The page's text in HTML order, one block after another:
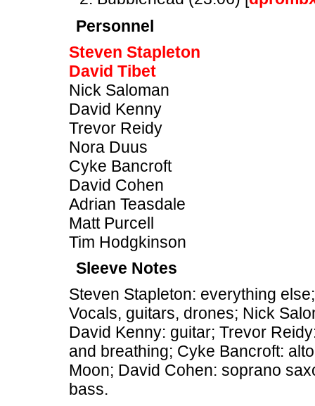
Personnel
Steven Stapleton
David Tibet
Nick Saloman
David Kenny
Trevor Reidy
Nora Duus
Cyke Bancroft
David Cohen
Adrian Teasdale
Matt Purcell
Tim Hodgkinson
Sleeve Notes
Steven Stapleton: everything
Vocals, guitars, drones; Nick
David Kenny: guitar; Trevor
and breathing; Cyke Bancroft:
Moon; David Cohen: soprano
bass.